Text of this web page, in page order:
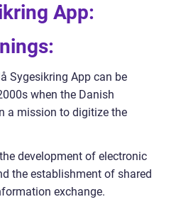
App:
Sygesikring App can be
when the Danish
a mission to digitize the
development of electronic
the establishment of shared
exchange.